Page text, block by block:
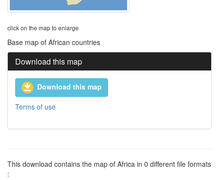
click on the map to enlarge
Base map of African countries
Download this map
Download this map
Terms of use
This download contains the map of Africa in 0 different file formats
: